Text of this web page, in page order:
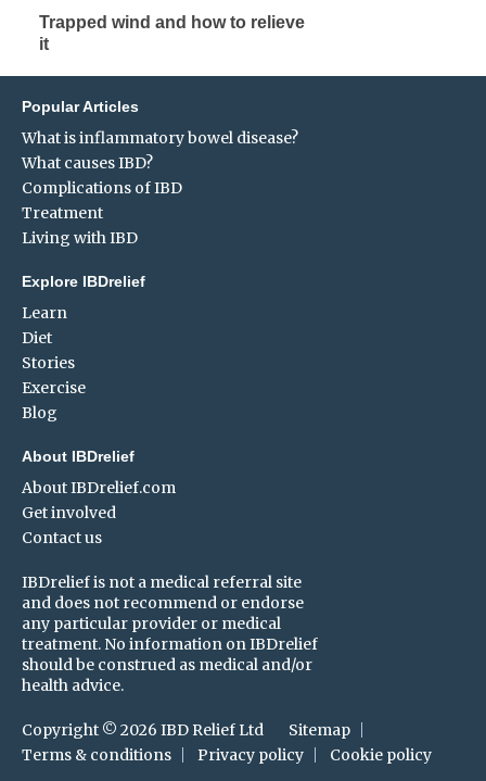
Trapped wind and how to relieve
it
Popular Articles
What is inflammatory bowel disease?
What causes IBD?
Complications of IBD
Treatment
Living with IBD
Explore IBDrelief
Learn
Diet
Stories
Exercise
Blog
About IBDrelief
About IBDrelief.com
Get involved
Contact us
IBDrelief is not a medical referral site
and does not recommend or endorse
any particular provider or medical
treatment. No information on IBDrelief
should be construed as medical and/or
health advice.
Copyright © 2026 IBD Relief Ltd
Sitemap
Terms & conditions
Privacy policy Cookie policy